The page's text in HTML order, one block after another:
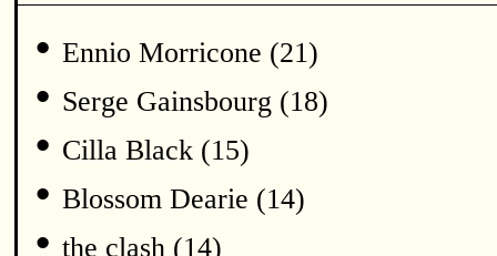
• Ennio Morricone (21)
• Serge Gainsbourg (18)
• Cilla Black (15)
• Blossom Dearie (14)
• the clash (14)